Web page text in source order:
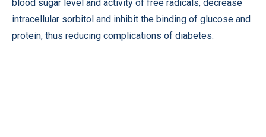
blood sugar level and activity of free radicals, decrease
intracellular sorbitol and inhibit the binding of glucose and
protein, thus reducing complications of diabetes.